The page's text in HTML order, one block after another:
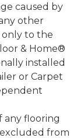
caused by
other
only to the
& Home®
installed
or Carpet
any flooring
from